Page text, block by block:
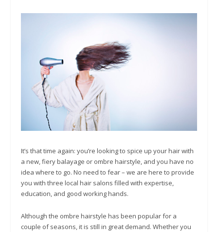
It’s that time again: you’re looking to spice up your hair with
a new, fiery balayage or ombre hairstyle, and you have no
idea where to go. No need to fear – we are here to provide
you with three local hair salons filled with expertise,
education, and good working hands.
Although the ombre hairstyle has been popular for a
couple of seasons, it is still in great demand. Whether you